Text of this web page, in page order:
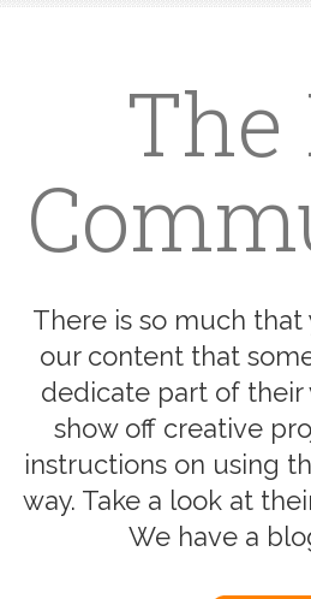
The
There is so much
our content that
dedicate part of their
show off creative
instructions on using
way. Take a look at
We have a